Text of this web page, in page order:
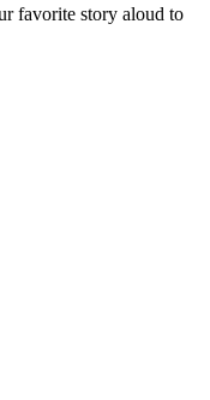
favorite story aloud to